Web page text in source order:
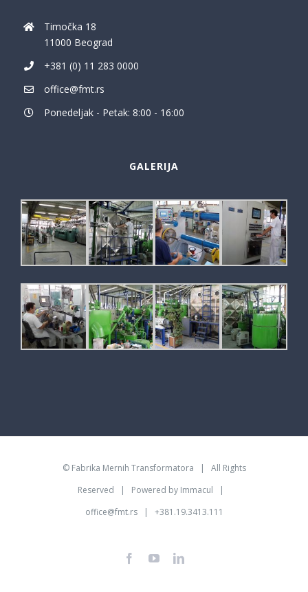
Timočka 18
11000 Beograd
+381 (0) 11 283 0000
office@fmt.rs
Ponedeljak - Petak: 8:00 - 16:00
GALERIJA
© Fabrika Mernih Transformatora | All Rights
Reserved | Powered by Immacul |
office@fmt.rs| +381.19.3413.111
FacebookYouTubeLinkedIn